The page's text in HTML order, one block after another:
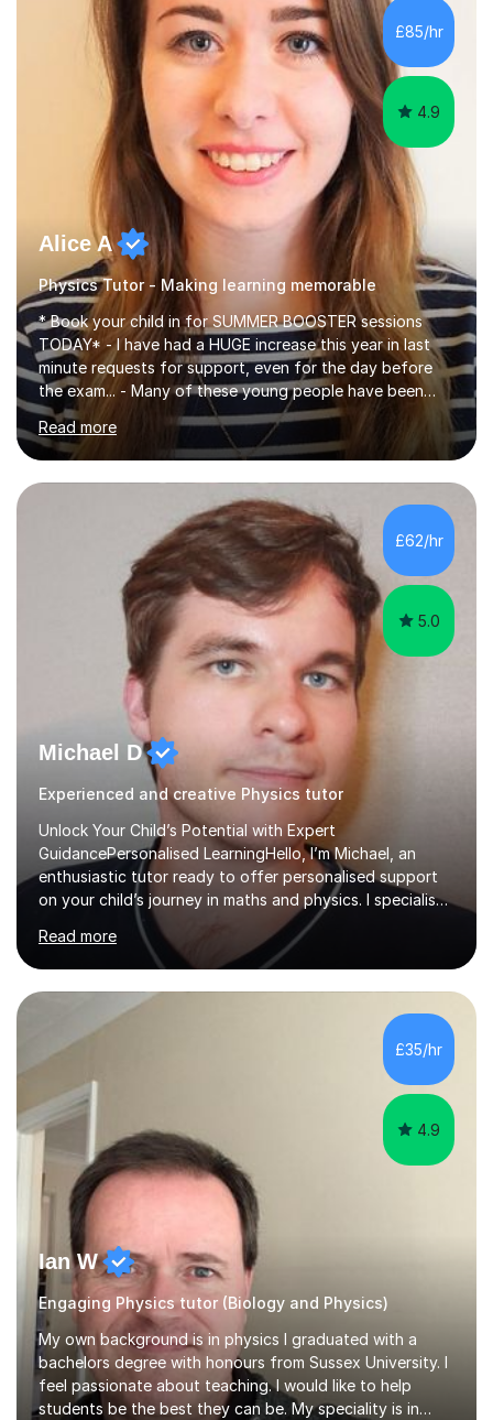
chemistry (year 12) I havemuch experience of the
following specifications:AQA, Edexcel and OCRand
iGCSEI am encouraging,...
£85/hr
4.9
Alice A
Physics Tutor - Making learning memorable
* Book your child in for SUMMER BOOSTER sessions
TODAY* - I have had a HUGE increase this year in last
minute requests for support, even for the day before
the exam... - Many of these young people have been
worrying about their GCSEs and A Levels behind closed
doors and parents have realised too late that they need
support. - If your child is in secondary school or 6th
form now and you have any doubt about their
independent study skills please consider summer
am working with do not have the skills in order to
attempt independent study....
Read more
£62/hr
5.0
Michael D
Experienced and creative Physics tutor
Unlock Your Child’s Potential with Expert
GuidancePersonalised LearningHello, I’m Michael, an
enthusiastic tutor ready to offer personalised support
on your child’s journey in maths and physics. I specialise
in GCSE and A-level qualifications, as well as SQA
National 5, Higher, and Advanced Higher exams, tailoring
lessons to match individual learning styles.Proven
SuccessMy teaching career spans secondary schools,
colleges, and personal tutoring. I’ve successfully
prepared students for the King’s Scholarship at Eton
and helped many improve from failing to passing
grades, ensuring each student a...
Read more
£35/hr
4.9
Ian W
Engaging Physics tutor (Biology and Physics)
My own background is in physics I graduated with a
bachelors degree with honours from Sussex University. I
feel passionate about teaching. I would like to help
students be the best they can be. My speciality is in